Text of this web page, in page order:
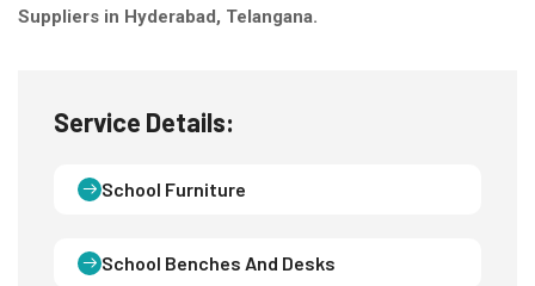
Suppliers in Hyderabad, Telangana.
Service Details:
School Furniture
School Benches And Desks